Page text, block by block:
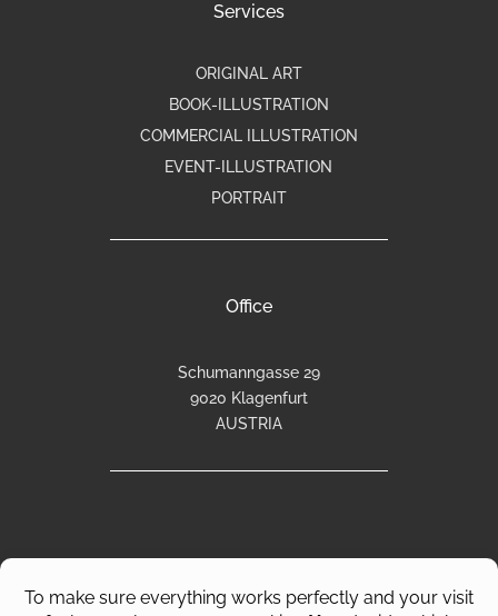
Services
ORIGINAL ART
BOOK-ILLUSTRATION
COMMERCIAL ILLUSTRATION
EVENT-ILLUSTRATION
PORTRAIT
Office
Schumanngasse 29
9020 Klagenfurt
AUSTRIA